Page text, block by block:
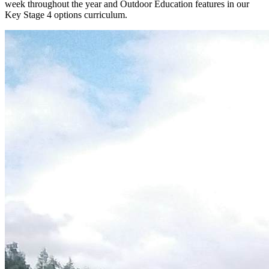
week throughout the year and Outdoor Education features in our
Key Stage 4 options curriculum.